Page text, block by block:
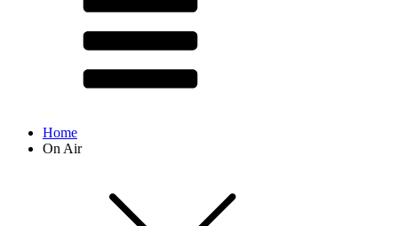
Home
On Air